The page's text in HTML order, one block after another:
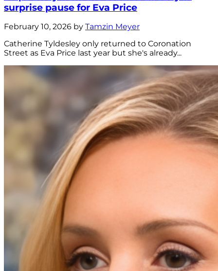
surprise pause for Eva Price
February 10, 2026 by Tamzin Meyer
Catherine Tyldesley only returned to Coronation
Street as Eva Price last year but she's already...